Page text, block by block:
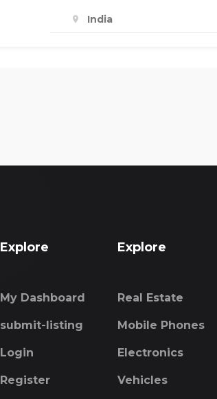
India
Explore
My Dashboard
submit-listing
Login
Register
Explore
Real Estate
Mobile Phones
Electronics
Vehicles